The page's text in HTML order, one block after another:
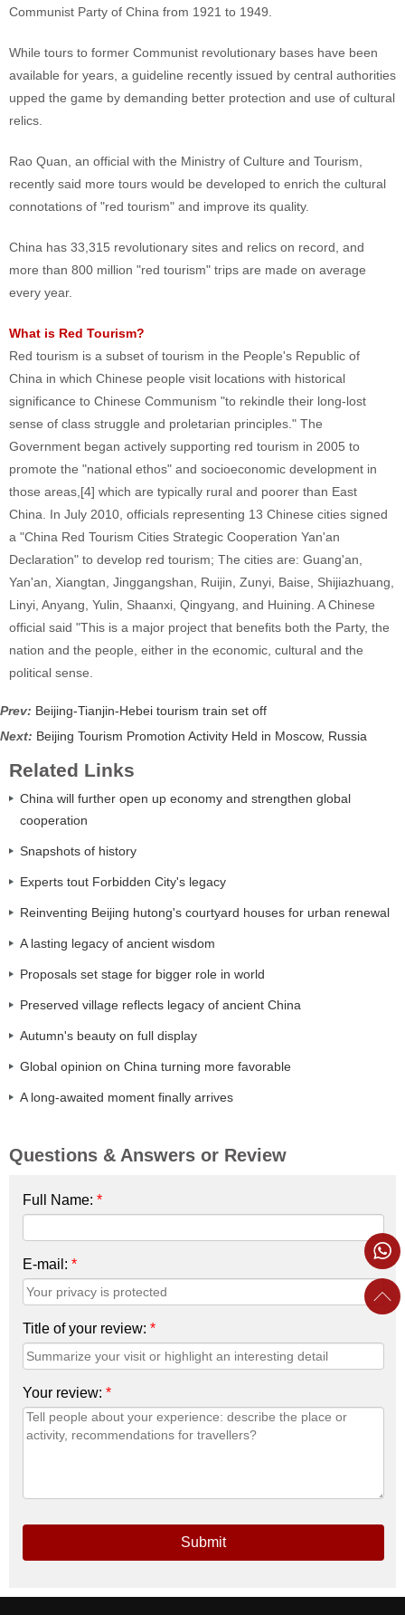
Communist Party of China from 1921 to 1949.
While tours to former Communist revolutionary bases have been
available for years, a guideline recently issued by central authorities
upped the game by demanding better protection and use of cultural
relics.
Rao Quan, an official with the Ministry of Culture and Tourism,
recently said more tours would be developed to enrich the cultural
connotations of "red tourism" and improve its quality.
China has 33,315 revolutionary sites and relics on record, and
more than 800 million "red tourism" trips are made on average
every year.
What is Red Tourism?
Red tourism is a subset of tourism in the People's Republic of
China in which Chinese people visit locations with historical
significance to Chinese Communism "to rekindle their long-lost
sense of class struggle and proletarian principles." The
Government began actively supporting red tourism in 2005 to
promote the "national ethos" and socioeconomic development in
those areas,[4] which are typically rural and poorer than East
China. In July 2010, officials representing 13 Chinese cities signed
a "China Red Tourism Cities Strategic Cooperation Yan'an
Declaration" to develop red tourism; The cities are: Guang'an,
Yan'an, Xiangtan, Jinggangshan, Ruijin, Zunyi, Baise, Shijiazhuang,
Linyi, Anyang, Yulin, Shaanxi, Qingyang, and Huining. A Chinese
official said "This is a major project that benefits both the Party, the
nation and the people, either in the economic, cultural and the
political sense.
Prev: Beijing-Tianjin-Hebei tourism train set off
Next: Beijing Tourism Promotion Activity Held in Moscow, Russia
Related Links
China will further open up economy and strengthen global
cooperation
Snapshots of history
Experts tout Forbidden City's legacy
Reinventing Beijing hutong's courtyard houses for urban renewal
A lasting legacy of ancient wisdom
Proposals set stage for bigger role in world
Preserved village reflects legacy of ancient China
Autumn's beauty on full display
Global opinion on China turning more favorable
A long-awaited moment finally arrives
Questions & Answers or Review
Full Name: *
E-mail: *
Title of your review: *
Your review: *
Submit